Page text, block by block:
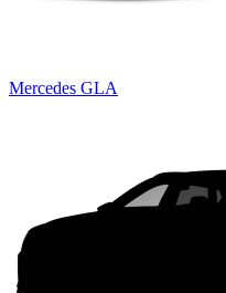
Mercedes GLA